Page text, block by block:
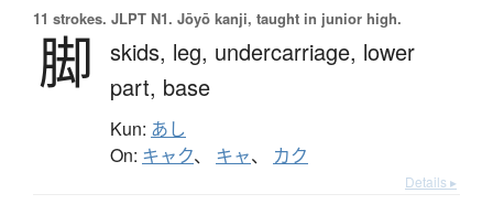
11 strokes. JLPT N1. Jōyō kanji, taught in junior high.
脚 skids, leg, undercarriage, lower
part, base
Kun: あし
On: キャク、 キャ、 カク
Details ▸